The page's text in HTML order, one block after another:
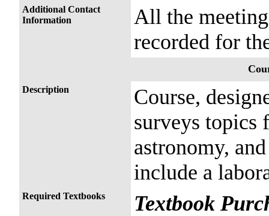
Additional Contact
Information
All the
recorded for
Description
Course,
surveys topics
astronomy,
include a
Required Textbooks
Textbook